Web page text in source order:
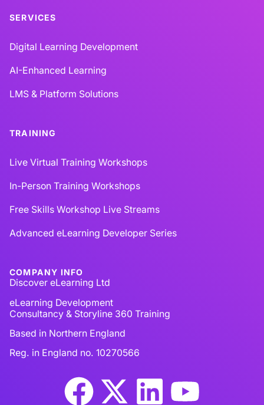
SERVICES
Digital Learning Development
AI-Enhanced Learning
LMS & Platform Solutions
TRAINING
Live Virtual Training Workshops
In-Person Training Workshops
Free Skills Workshop Live Streams
Advanced eLearning Developer Series
COMPANY INFO
Discover eLearning Ltd
eLearning Development
Consultancy & Storyline 360 Training
Based in Northern England
Reg. in England no. 10270566